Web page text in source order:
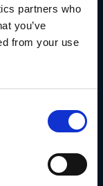
partners who
you’ve
from your use